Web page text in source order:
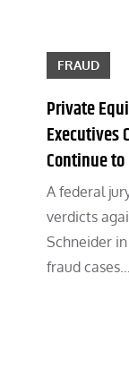
FRAUD
Private
Executives
Continue
A federal
verdicts
Schneider
fraud cases…